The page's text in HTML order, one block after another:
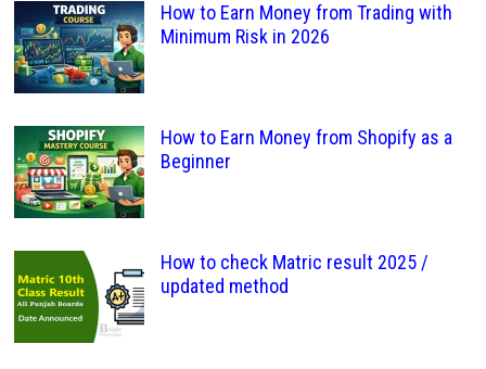
How to Earn Money from Trading with
Minimum Risk in 2026
How to Earn Money from Shopify as a
Beginner
How to check Matric result 2025 /
updated method